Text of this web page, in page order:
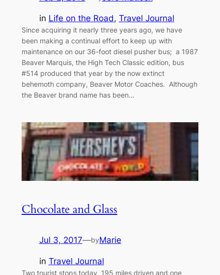
in Life on the Road, Travel Journal
Since acquiring it nearly three years ago, we have
been making a continual effort to keep up with
maintenance on our 36-foot diesel pusher bus; a 1987
Beaver Marquis, the High Tech Classic edition, bus
#514 produced that year by the now extinct
behemoth company, Beaver Motor Coaches. Although
the Beaver brand name has been…
Chocolate and Glass
Jul 3, 2017—byMarie
in Travel Journal
Two tourist stops today, 195 miles driven and one